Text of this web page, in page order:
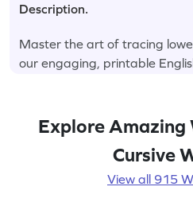
Description.
Master the art of tracing
our engaging, printable
Explore Amazing
Cursive
View all 915